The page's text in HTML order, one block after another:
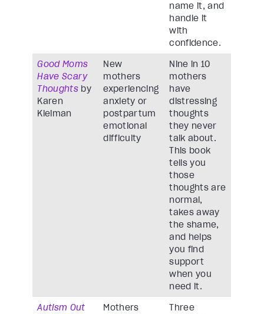
name it, and
handle it
with
confidence.
Good Moms
Have Scary
Thoughts by
Karen
Kleiman
New
mothers
experiencing
anxiety or
postpartum
emotional
difficulty
Nine in 10
mothers
have
distressing
thoughts
they never
talk about.
This book
tells you
those
thoughts are
normal,
takes away
the shame,
and helps
you find
support
when you
need it.
Autism Out
Mothers
Three